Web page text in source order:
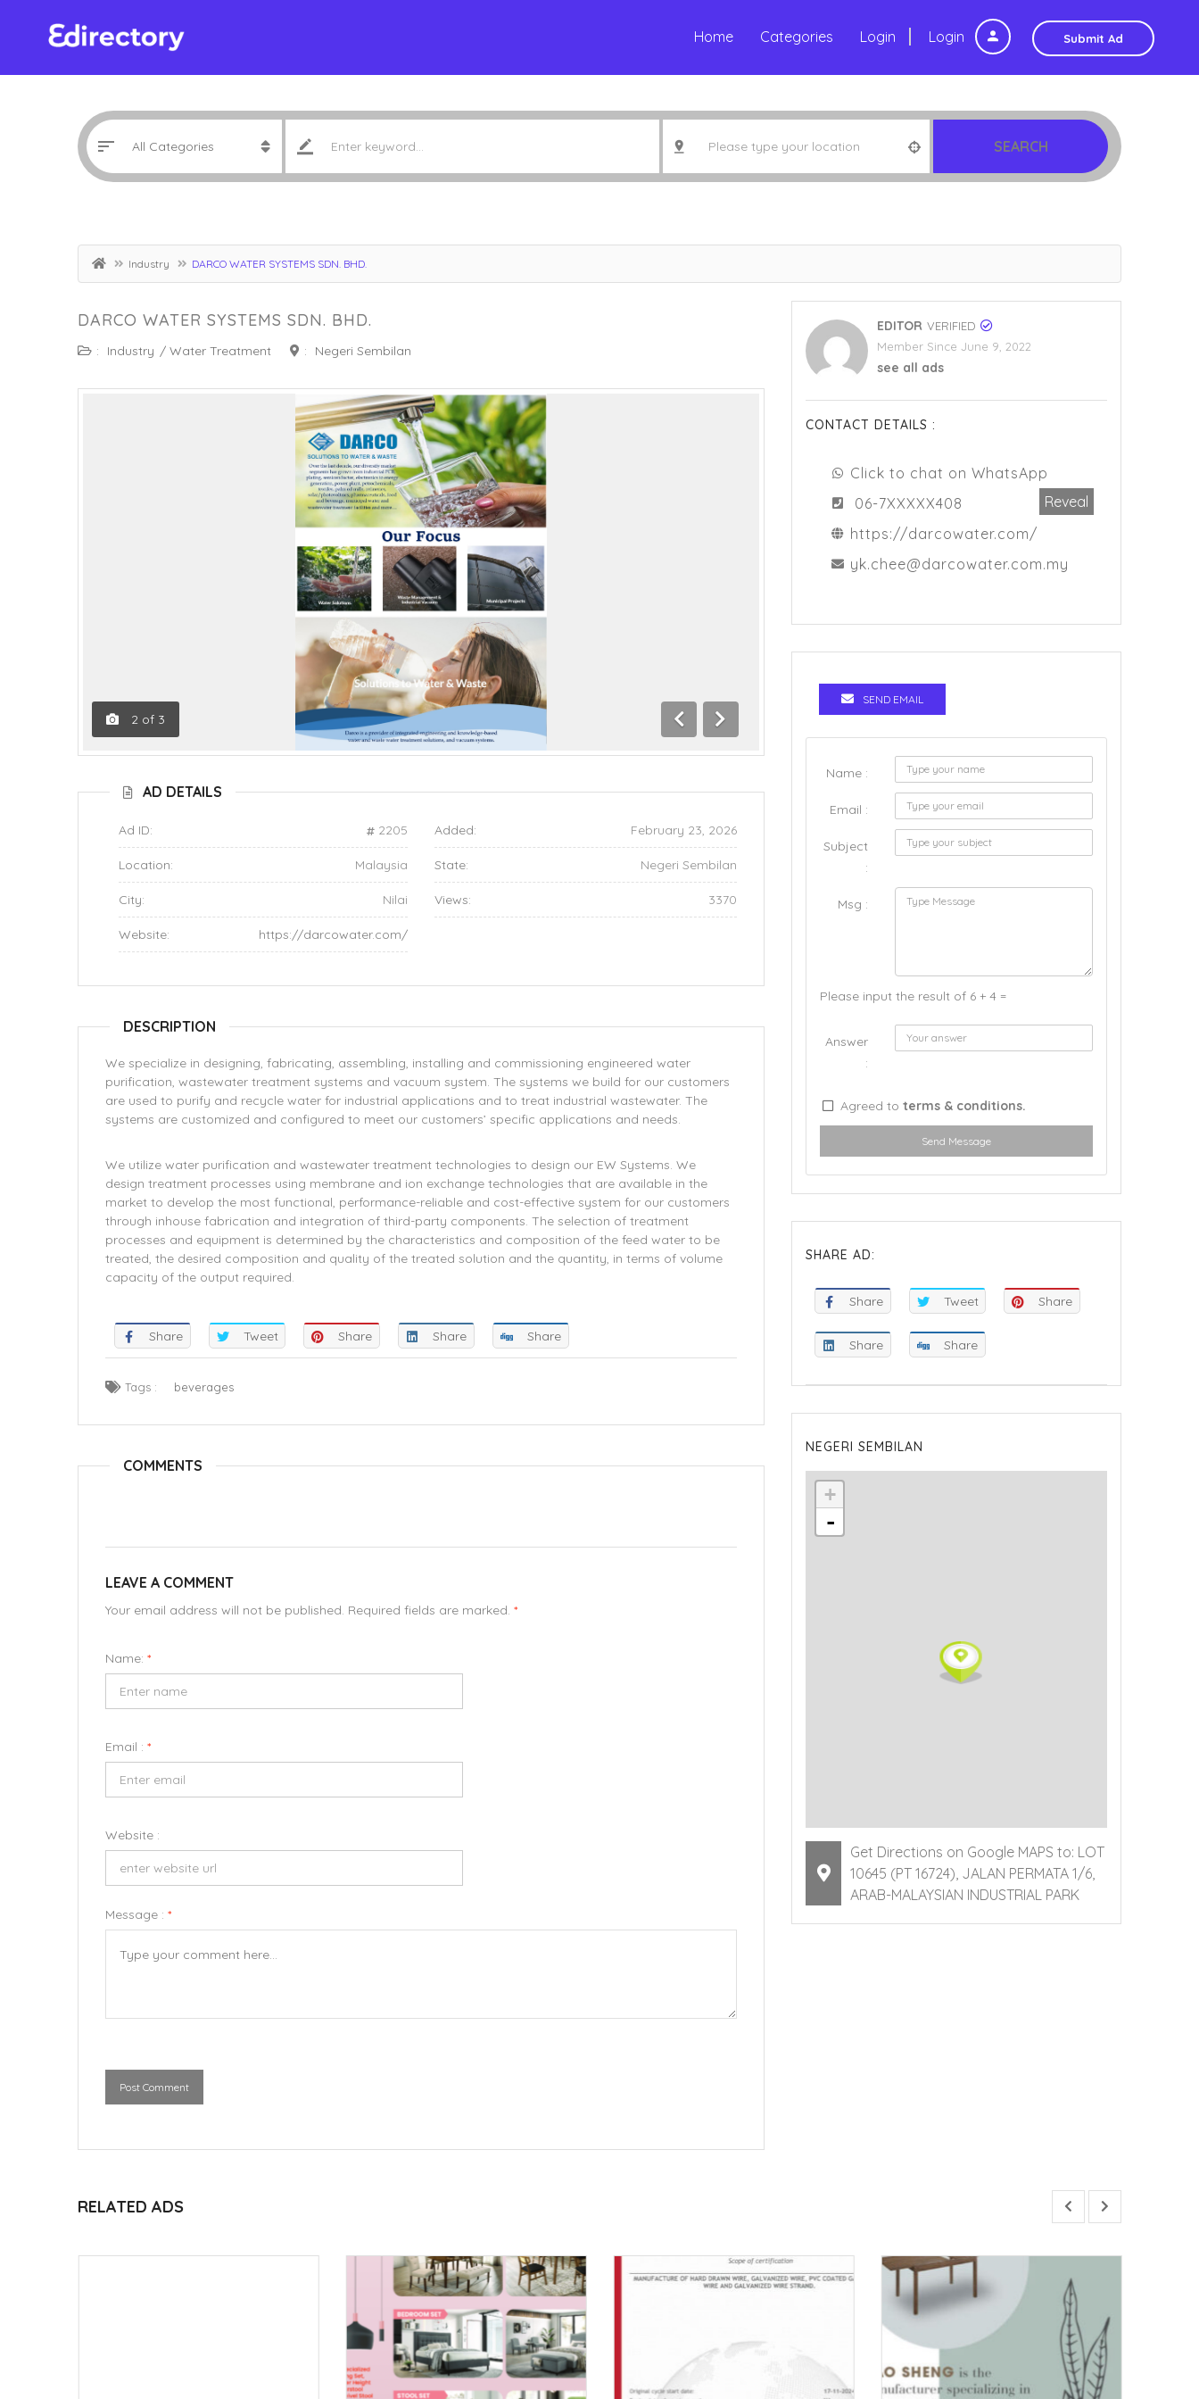
Login Submit Ad
Home Categories Login
SEARCH
Industry DARCO WATER SYSTEMS SDN. BHD.
DARCO WATER SYSTEMS SDN. BHD.
: Industry / Water Treatment : Negeri Sembilan
2 of 3
Previous
Next
AD DETAILS
Ad ID: 2205 Added: February 23, 2026
Location: Malaysia State: Negeri Sembilan
City: Nilai Views: 3370
Website: https://darcowater.com/
DESCRIPTION
We specialize in designing, fabricating, assembling, installing and commissioning engineered water
purification, wastewater treatment systems and vacuum system. The systems we build for our customers
are used to purify and recycle water for industrial applications and to treat industrial wastewater. The
systems are customized and configured to meet our customers’ specific applications and needs.
We utilize water purification and wastewater treatment technologies to design our EW Systems. We
design treatment processes using membrane and ion exchange technologies that are available in the
market to develop the most functional, performance-reliable and cost-effective system for our customers
through inhouse fabrication and integration of third-party components. The selection of treatment
processes and equipment is determined by the characteristics and composition of the feed water to be
treated, the desired composition and quality of the treated solution and the quantity, in terms of volume
capacity of the output required.
Share Tweet Share Share Share
Tags : beverages
COMMENTS
LEAVE A COMMENT
Your email address will not be published. Required fields are marked. *
Name: *
Email : *
Website :
Message : *
Post Comment
EDITOR VERIFIED
Member Since June 9, 2022
see all ads
CONTACT DETAILS :
Click to chat on WhatsApp
06-7XXXXX408
Reveal
https://darcowater.com/
yk.chee@darcowater.com.my
SEND EMAIL
Name :
Email :
Subject
:
Msg :
Please input the result of 6 + 4 =
Answer
:
Agreed to terms & conditions.
Send Message
SHARE AD:
Share Tweet Share
Share Share
NEGERI SEMBILAN
+
-
Get Directions on Google MAPS to: LOT
10645 (PT 16724), JALAN PERMATA 1/6,
ARAB-MALAYSIAN INDUSTRIAL PARK
RELATED ADS